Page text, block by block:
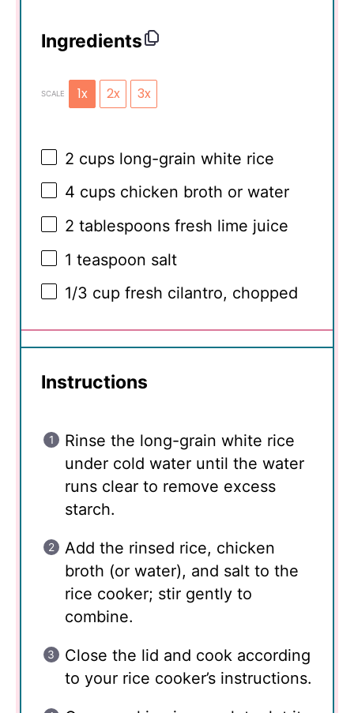
Ingredients
SCALE 1x 2x 3x
2 cups long-grain white rice
4 cups chicken broth or water
2 tablespoons fresh lime juice
1 teaspoon salt
1/3 cup fresh cilantro, chopped
Instructions
Rinse the long-grain white rice
under cold water until the water
runs clear to remove excess
starch.
Add the rinsed rice, chicken
broth (or water), and salt to the
rice cooker; stir gently to
combine.
Close the lid and cook according
to your rice cooker’s instructions.